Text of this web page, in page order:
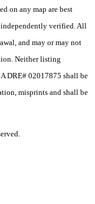
on any map are best
verified. All
and may or may not
Neither listing
DRE# 02017875 shall be
misprints and shall be